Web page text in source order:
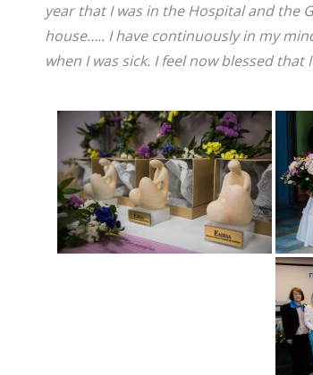
year that I was in the Hospital and the
house….. I have continuously in my
when I was sick. I feel now blessed